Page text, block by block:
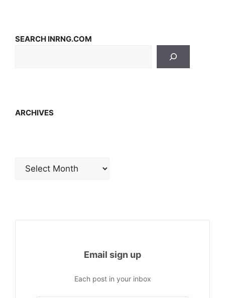
SEARCH INRNG.COM
ARCHIVES
Email sign up
Each post in your inbox